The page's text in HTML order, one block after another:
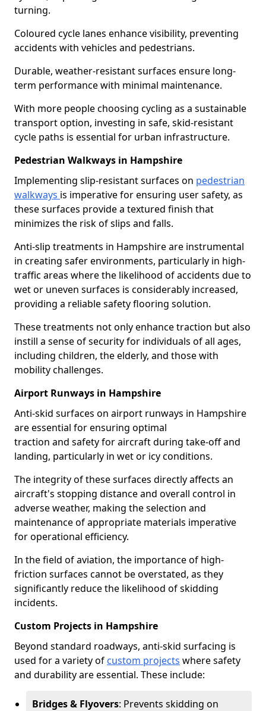
turning.
Coloured cycle lanes enhance visibility, preventing
accidents with vehicles and pedestrians.
Durable, weather-resistant surfaces ensure long-
term performance with minimal maintenance.
With more people choosing cycling as a sustainable
transport option, investing in safe, skid-resistant
cycle paths is essential for urban infrastructure.
Pedestrian Walkways in Hampshire
Implementing slip-resistant surfaces on pedestrian
walkways is imperative for ensuring user safety, as
these surfaces provide a textured finish that
minimizes the risk of slips and falls.
Anti-slip treatments in Hampshire are instrumental
in creating safer environments, particularly in high-
traffic areas where the likelihood of accidents due to
wet or uneven surfaces is considerably increased,
providing a reliable safety flooring solution.
These treatments not only enhance traction but also
instill a sense of security for individuals of all ages,
including children, the elderly, and those with
mobility challenges.
Airport Runways in Hampshire
Anti-skid surfaces on airport runways in Hampshire
are essential for ensuring optimal
traction and safety for aircraft during take-off and
landing, particularly in wet or icy conditions.
The integrity of these surfaces directly affects an
aircraft's stopping distance and overall control in
adverse weather, making the selection and
maintenance of appropriate materials imperative
for operational efficiency.
In the field of aviation, the importance of high-
friction surfaces cannot be overstated, as they
significantly reduce the likelihood of skidding
incidents.
Custom Projects in Hampshire
Beyond standard roadways, anti-skid surfacing is
used for a variety of custom projects where safety
and durability are essential. These include:
Bridges & Flyovers: Prevents skidding on